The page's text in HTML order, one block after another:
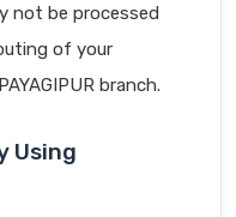
not be processed
of your
branch.
Using